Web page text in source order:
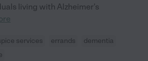
living with Alzheimer's
services errands
dementia